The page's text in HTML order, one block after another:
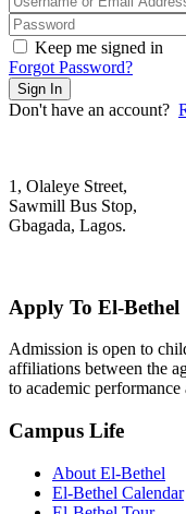
Keep me signed in
Forgot Password?
Sign In
Don't have an account?
1, Olaleye Street,
Sawmill Bus Stop,
Gbagada, Lagos.
Apply To El-Bethel
Admission is open to
affiliations between the
to academic
Campus Life
About El-Bethel
El-Bethel Calendar